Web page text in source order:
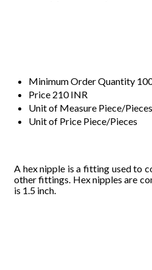
Minimum Order Quantity
Price 210 INR
Unit of Measure Piece/Pieces
Unit of Price Piece/Pieces
A hex nipple is a fitting used to
other fittings. Hex nipples are co
is 1.5 inch.